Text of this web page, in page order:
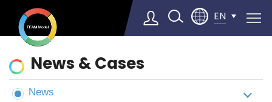
EN
News
&
Cases
News & Cases
News